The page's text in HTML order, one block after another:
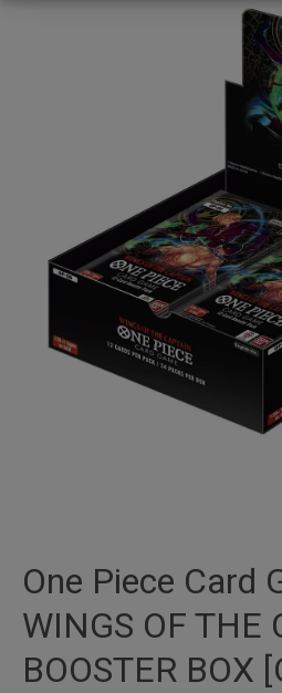
One Piece Card
WINGS OF THE
BOOSTER BOX